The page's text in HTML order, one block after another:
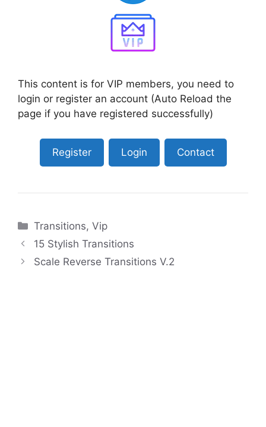
This content is for VIP members, you need to
login or register an account (Auto Reload the
page if you have registered successfully)
Register Login Contact
Categories
Transitions,Vip
15 Stylish Transitions
Scale Reverse Transitions V.2